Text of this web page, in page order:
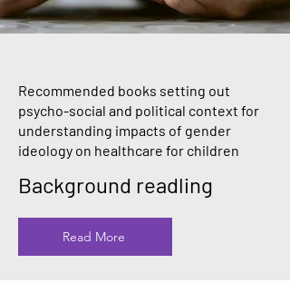
Recommended books setting out
psycho-social and political context for
understanding impacts of gender
ideology on healthcare for children
Background readling
Read More